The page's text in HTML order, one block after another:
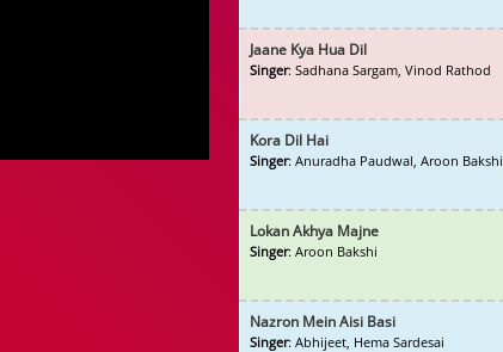
Jaane Kya Hua Dil
Singer: Sadhana Sargam, Vinod Rathod
Kora Dil Hai
Singer: Anuradha Paudwal, Aroon Bakshi
Lokan Akhya Majne
Singer: Aroon Bakshi
Nazron Mein Aisi Basi
Singer: Abhijeet, Hema Sardesai